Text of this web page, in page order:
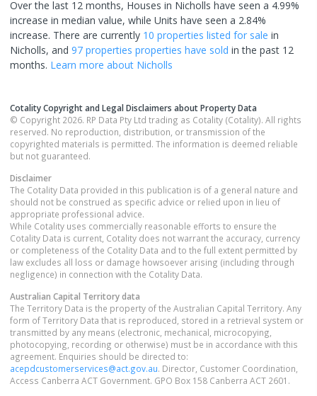
Over the last 12 months, Houses in Nicholls have seen a 4.99%
increase in median value, while Units have seen a 2.84%
increase. There are currently 10 properties listed for sale in
Nicholls, and 97 properties properties have sold in the past 12
months. Learn more about Nicholls
Cotality Copyright and Legal Disclaimers about Property Data
© Copyright 2026. RP Data Pty Ltd trading as Cotality (Cotality). All rights
reserved. No reproduction, distribution, or transmission of the
copyrighted materials is permitted. The information is deemed reliable
but not guaranteed.
Disclaimer
The Cotality Data provided in this publication is of a general nature and
should not be construed as specific advice or relied upon in lieu of
appropriate professional advice.
While Cotality uses commercially reasonable efforts to ensure the
Cotality Data is current, Cotality does not warrant the accuracy, currency
or completeness of the Cotality Data and to the full extent permitted by
law excludes all loss or damage howsoever arising (including through
negligence) in connection with the Cotality Data.
Australian Capital Territorydata
The Territory Data is the property of the Australian Capital Territory. Any
form of Territory Data that is reproduced, stored in a retrieval system or
transmitted by any means (electronic, mechanical, microcopying,
photocopying, recording or otherwise) must be in accordance with this
agreement. Enquiries should be directed to:
acepdcustomerservices@act.gov.au. Director, Customer Coordination,
Access Canberra ACT Government. GPO Box 158 Canberra ACT 2601.